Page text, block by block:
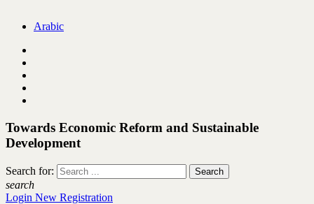
Arabic
Towards Economic Reform and Sustainable
Development
Search for:
search
Login New Registration